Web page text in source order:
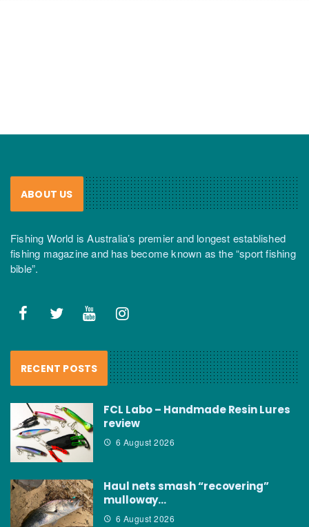
ABOUT US
Fishing World is Australia’s premier and longest established
fishing magazine and has become known as the “sport fishing
bible”.
RECENT POSTS
FCL Labo – Handmade Resin Lures
review
6 August 2026
Haul nets smash “recovering”
mulloway…
6 August 2026